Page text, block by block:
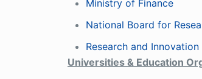
Ministry of Finance
National Board for
Research and
Universities & Education